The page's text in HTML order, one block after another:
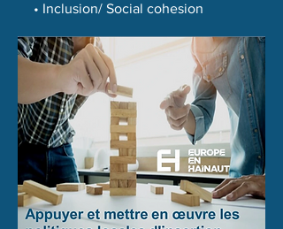
• Inclusion/ Social cohesion